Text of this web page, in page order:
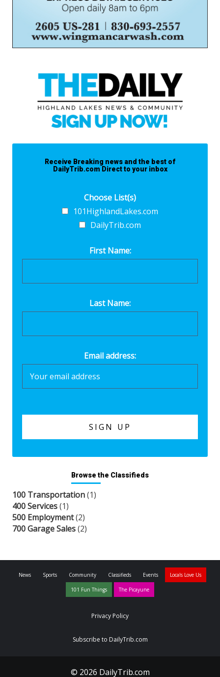
Receive Breaking news and the best of
DailyTrib.com Direct to your inbox
Choose List(s)
101HighlandLakes.com
DailyTrib.com
First Name:
Last Name:
Email address:
Browse the Classifieds
100 Transportation(1)
400 Services(1)
500 Employment(2)
700 Garage Sales(2)
News Sports Community Classifieds Events Locals Love Us
101 Fun Things The Picayune
Privacy Policy
Subscribe to DailyTrib.com
© 2026 DailyTrib.com